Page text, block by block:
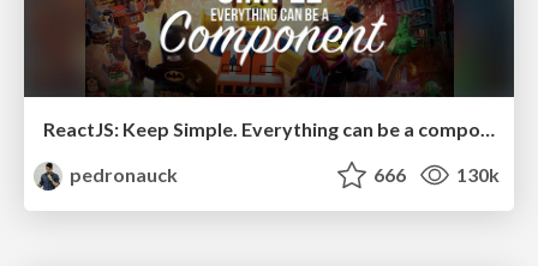
ReactJS: Keep Simple. Everything can be a component!
pedronauck
666 130k